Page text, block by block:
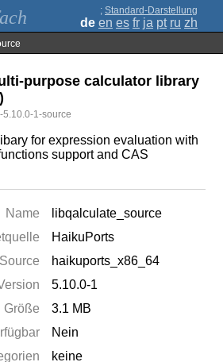
; Standard-Darstellung
de en es fr ja pt ru zh
purpose calculator library
5.10.0-1-source
for expression evaluation with
support and CAS
Name
libqalculate_source
HaikuPorts
haikuports_x86_64
5.10.0-1
Größe
3.1 MB
Nein
keine